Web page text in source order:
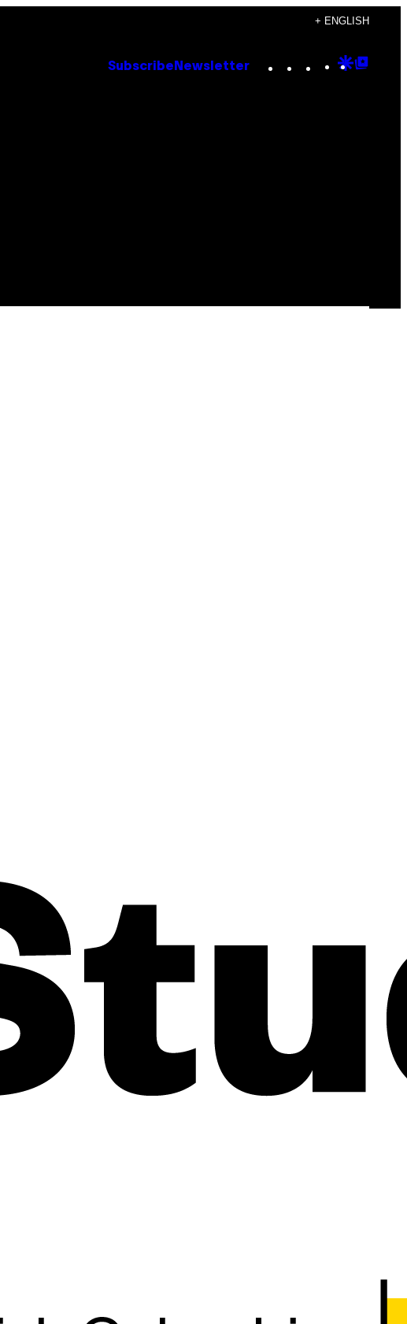
+ ENGLISH
Subscribe Newsletter Instagram
TikTok
YouTube
Google